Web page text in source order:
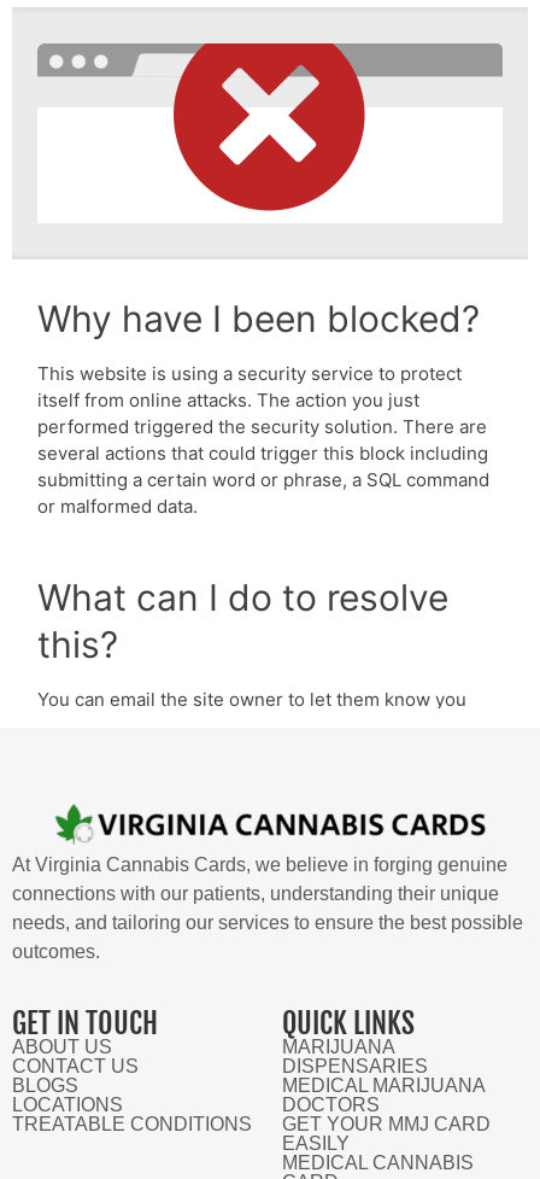
At Virginia Cannabis Cards, we believe in forging genuine
connections with our patients, understanding their unique
needs, and tailoring our services to ensure the best possible
outcomes.
GET IN TOUCH
ABOUT US
CONTACT US
BLOGS
LOCATIONS
TREATABLE CONDITIONS
QUICK LINKS
MARIJUANA
DISPENSARIES
MEDICAL MARIJUANA
DOCTORS
GET YOUR MMJ CARD
EASILY
MEDICAL CANNABIS